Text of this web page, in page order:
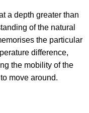
a depth greater than
of the natural
the particular
difference,
the mobility of the
move around.